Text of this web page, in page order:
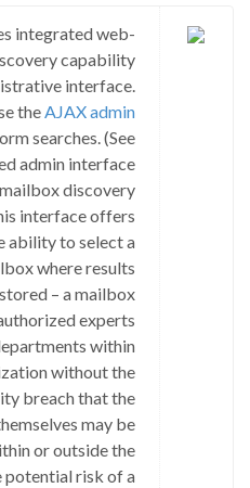
integrated web-
capability
interface.
theAJAX admin
searches. (See
admin interface
discovery
interface offers
ability to select a
where results
– a mailbox
experts
within
without the
breach that the
may be
or outside the
risk of a